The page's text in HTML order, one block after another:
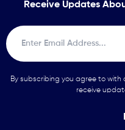
Receive Updates
By subscribing you agree to with
receive